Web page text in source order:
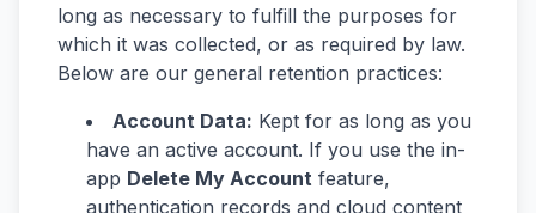
long as necessary to fulfill the purposes for
which it was collected, or as required by law.
Below are our general retention practices:
Account Data: Kept for as long as you
have an active account. If you use the in-
app Delete My Account feature,
authentication records and cloud content